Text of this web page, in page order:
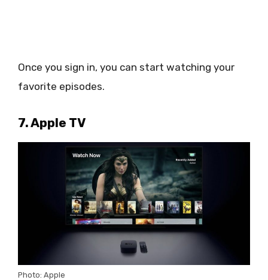
Once you sign in, you can start watching your
favorite episodes.
7. Apple TV
Photo: Apple